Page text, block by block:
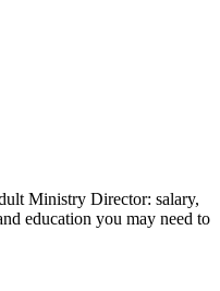
Ministry Director: salary,
education you may need to